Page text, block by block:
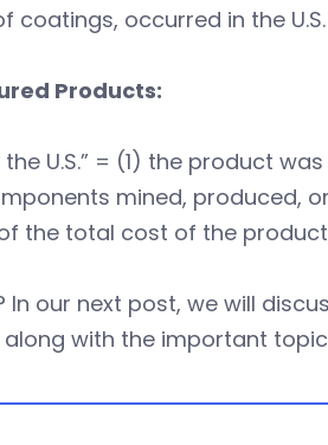
coatings, occurred in the U.S.
Products:
the U.S.” = (1) the product
mined, produced,
the total cost of the
In our next post, we will
along with the important